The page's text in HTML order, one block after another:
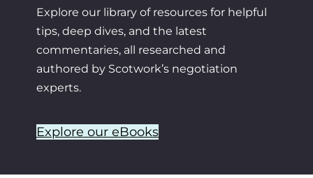
Explore our library of resources for helpful
tips, deep dives, and the latest
commentaries, all researched and
authored by Scotwork’s negotiation
experts.
Explore our eBooks